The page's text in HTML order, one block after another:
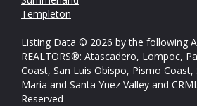
Templeton
Listing Data © 2026 by the following
REALTORS®: Atascadero, Lompoc,
Coast, San Luis Obispo, Pismo
Maria and Santa Ynez Valley and
Reserved